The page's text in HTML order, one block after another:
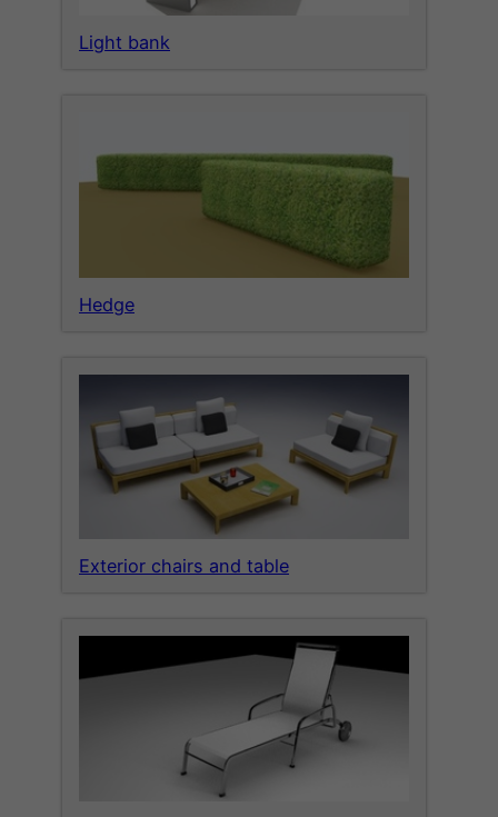
Light bank
Hedge
Exterior chairs and table